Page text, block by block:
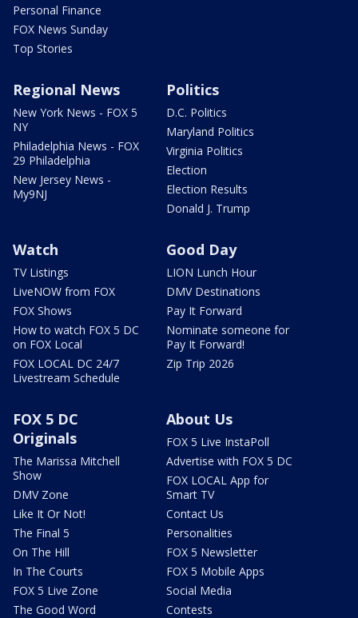
Personal Finance
FOX News Sunday
Top Stories
Regional News
New York News - FOX 5
NY
Philadelphia News - FOX
29 Philadelphia
New Jersey News -
My9NJ
Politics
D.C. Politics
Maryland Politics
Virginia Politics
Election
Election Results
Donald J. Trump
Watch
TV Listings
LiveNOW from FOX
FOX Shows
How to watch FOX 5 DC
on FOX Local
FOX LOCAL DC 24/7
Livestream Schedule
Good Day
LION Lunch Hour
DMV Destinations
Pay It Forward
Nominate someone for
Pay It Forward!
Zip Trip 2026
FOX 5 DC
Originals
The Marissa Mitchell
Show
DMV Zone
Like It Or Not!
The Final 5
On The Hill
In The Courts
FOX 5 Live Zone
The Good Word
About Us
FOX 5 Live InstaPoll
Advertise with FOX 5 DC
FOX LOCAL App for
Smart TV
Contact Us
Personalities
FOX 5 Newsletter
FOX 5 Mobile Apps
Social Media
Contests